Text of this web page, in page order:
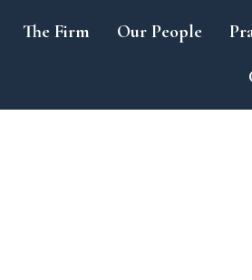
The Firm Our People